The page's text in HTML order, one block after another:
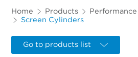
Home Products
Screen Cylinders
Go to products list